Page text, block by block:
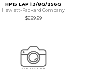
HP15 LAP i3/8G/256G
Hewlett-Packard Company
$629.99